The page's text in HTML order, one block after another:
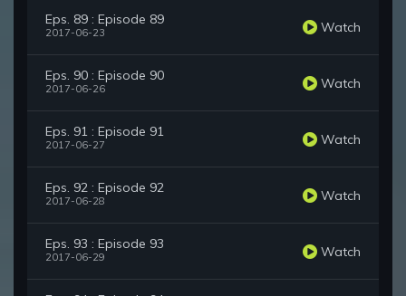
Eps. 89 : Episode 89
2017-06-23 Watch
Eps. 90 : Episode 90
2017-06-26 Watch
Eps. 91 : Episode 91
2017-06-27 Watch
Eps. 92 : Episode 92
2017-06-28 Watch
Eps. 93 : Episode 93
2017-06-29 Watch